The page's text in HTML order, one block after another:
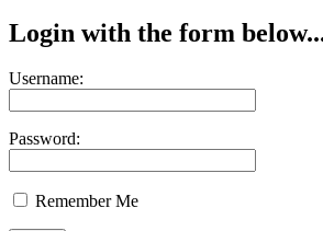
Login with the form
Username:
Password:
Remember Me